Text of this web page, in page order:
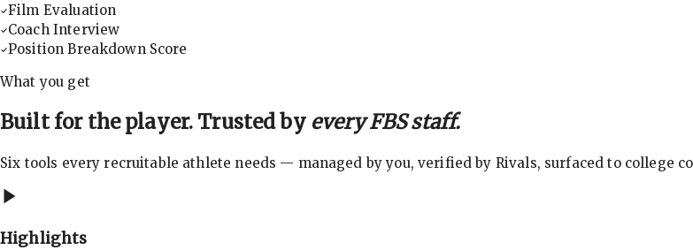
Film Evaluation
Coach Interview
Position Breakdown Score
What you get
Built for the player. Trusted by every FBS staff.
Six tools every recruitable athlete needs — managed by you, verified by Rivals, surfaced to college
Highlights